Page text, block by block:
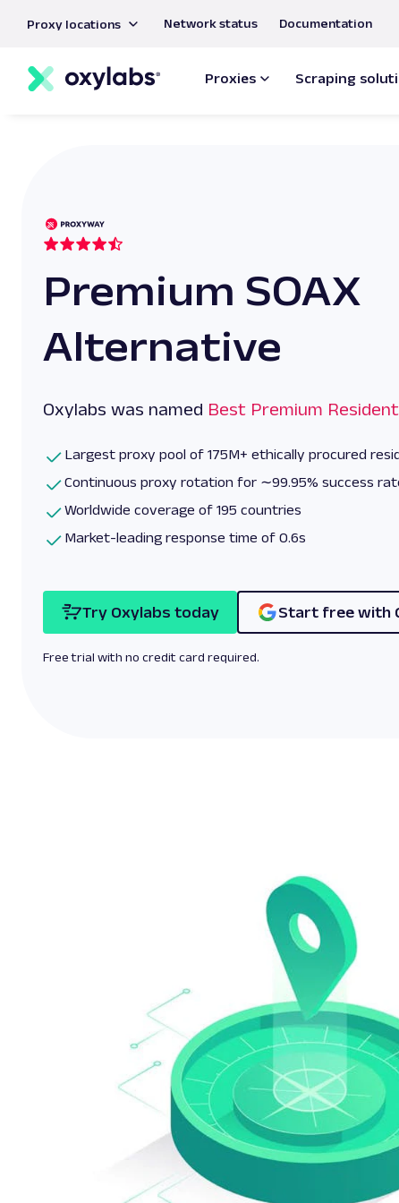
content
Proxy locations Network status Documentation
Proxies Scraping
Premium SOAX
Alternative
Oxylabs was named Best Premium
Largest proxy pool of 175M+ ethically procured
Continuous proxy rotation for ∼99.95% success
Worldwide coverage of 195 countries
Market-leading response time of 0.6s
Try Oxylabs today Start free with
Free trial with no credit card required.